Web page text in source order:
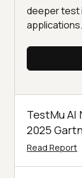
deeper test
applications.
TestMu AI
2025
Read Report